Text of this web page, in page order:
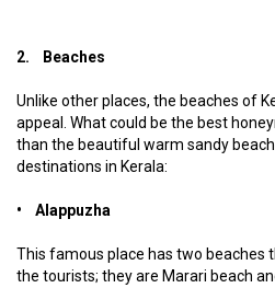
2. Beaches
Unlike other places, the beaches of
appeal. What could be the best
than the beautiful warm sandy
destinations in Kerala:
• Alappuzha
This famous place has two beaches
the tourists; they are Marari beach